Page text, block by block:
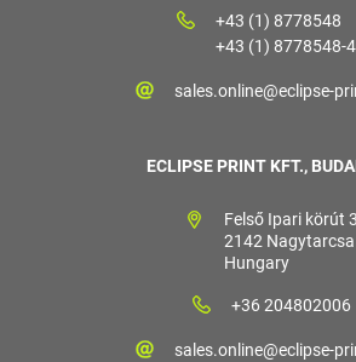
+43 (1) 8778548
+43 (1) 8778548-
sales.online@eclipse-
ECLIPSE PRINT KFT.,
Felső Ipari körút 3
2142 Nagytarcsa
Hungary
+36 204802006
sales.online@eclipse-